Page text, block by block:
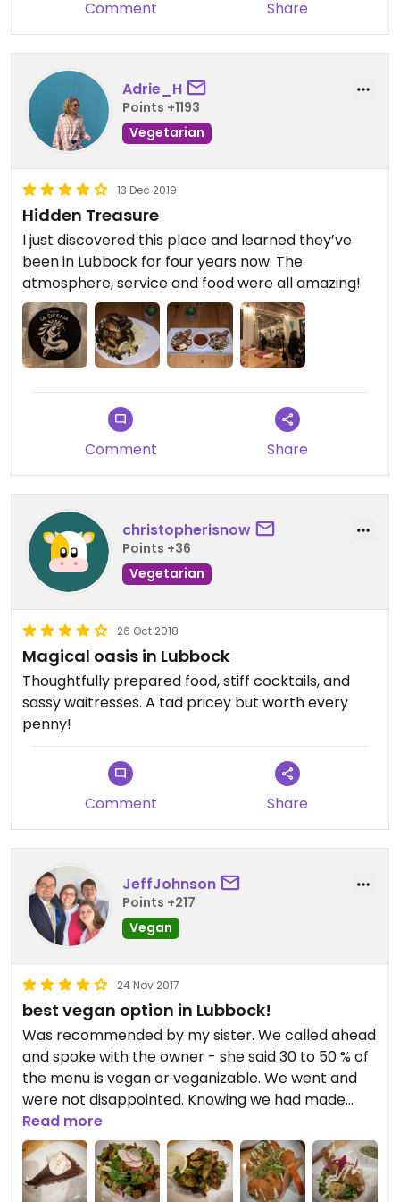
Comment Share
Adrie_H
Points +1193
Vegetarian
13 Dec 2019
Hidden Treasure
I just discovered this place and learned they’ve
been in Lubbock for four years now. The
atmosphere, service and food were all amazing!
Comment Share
christopherisnow
Points +36
Vegetarian
26 Oct 2018
Magical oasis in Lubbock
Thoughtfully prepared food, stiff cocktails, and
sassy waitresses. A tad pricey but worth every
penny!
Comment Share
JeffJohnson
Points +217
Vegan
24 Nov 2017
best vegan option in Lubbock!
Was recommended by my sister. We called ahead
and spoke with the owner - she said 30 to 50 % of
the menu is vegan or veganizable. We went and
were not disappointed. Knowing we had made
reservations, she made sure the street taco
special that night was beer-battered cauliflower.
We had the fried avocado tostadas, the roasted
brussel sprouts, and the enchilada stack. All the
Read more